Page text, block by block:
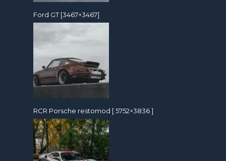
Ford GT [3467×3467]
RCR Porsche restomod [ 5752×3836 ]